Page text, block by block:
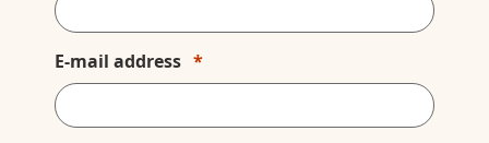
E-mail address